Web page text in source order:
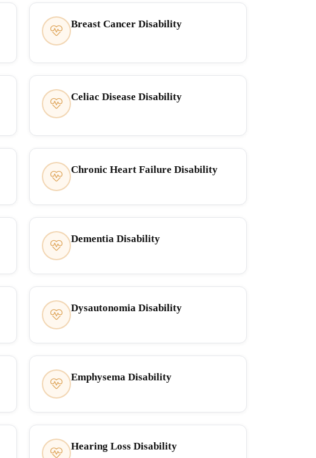
Breast Cancer Disability
Celiac Disease Disability
Chronic Heart Failure Disability
Dementia Disability
Dysautonomia Disability
Emphysema Disability
Hearing Loss Disability